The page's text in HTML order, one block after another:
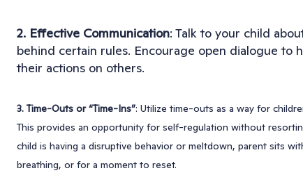
2. Effective Communication: Talk to your child
behind certain rules. Encourage open dialogue to
their actions on others.
3. Time-Outs or “Time-Ins”: Utilize time-outs as a way for
This provides an opportunity for self-regulation without
child is having a disruptive behavior or meltdown, parent sits
breathing, or for a moment to reset.